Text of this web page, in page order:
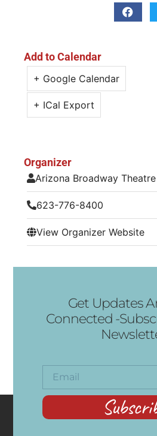
Add to Calendar
+ Google Calendar
+ ICal Export
Organizer
Arizona Broadway Theatre
623-776-8400
View Organizer Website
Get Updates
Connected -